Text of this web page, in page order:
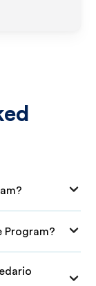
Program?